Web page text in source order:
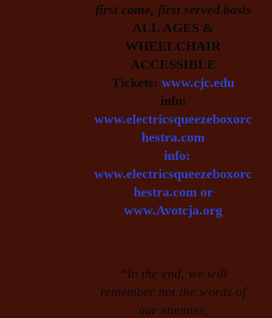
first come, first served basis
ALL AGES &
WHEELCHAIR
ACCESSIBLE
Tickets:www.cjc.edu
info:
www.electricsqueezeboxorc
hestra.com
info:
www.electricsqueezeboxorc
hestra.com or
www.Avotcja.org
“In the end, we will
remember not the words of
our enemies,